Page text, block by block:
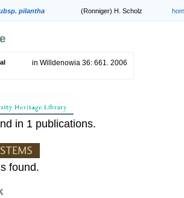
pilantha (Ronniger) H. Scholz
in Willdenowia 36: 661. 2006
in 1 publications.
found.